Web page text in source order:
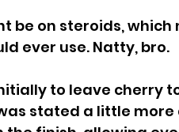
be on steroids, which
ever use. Natty, bro.
to leave cherry
stated a little more